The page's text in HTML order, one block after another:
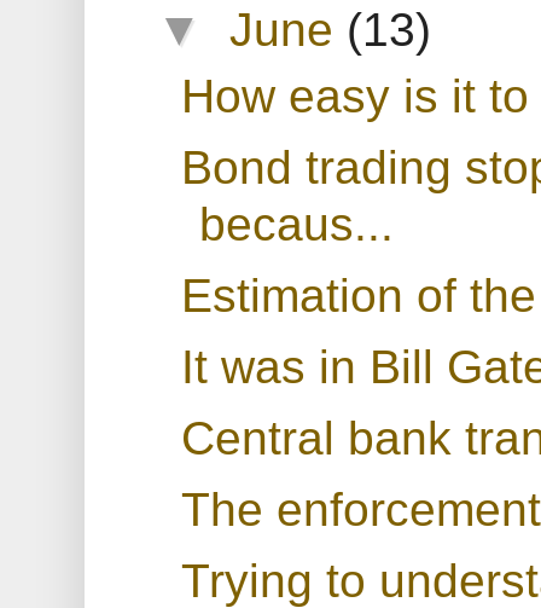
▼June (13)
How easy is it
Bond trading
becaus...
Estimation of
It was in Bill
Central bank
The
Trying to